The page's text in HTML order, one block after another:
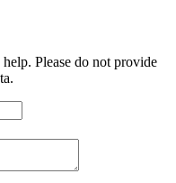
Please do not provide